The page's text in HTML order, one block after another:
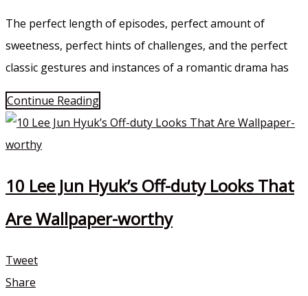
The perfect length of episodes, perfect amount of
sweetness, perfect hints of challenges, and the perfect
classic gestures and instances of a romantic drama has
Continue Reading
10 Lee Jun Hyuk’s Off-duty Looks That
Are Wallpaper-worthy
Tweet
Share